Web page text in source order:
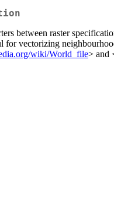
between raster
vectorizing
wiki/World_file> and